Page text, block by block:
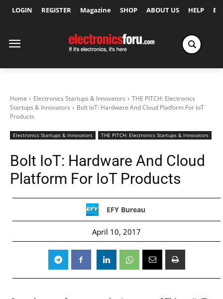
LOGIN REGISTER Magazine SHOP ABOUT US HELP
Home Electronics Startups & Innovators
THE PITCH: Electronics
Startups & Innovators
Bolt IoT: Hardware And Cloud Platform For IoT
Products
Electronics Startups & Innovators THE PITCH: Electronics Startups & Innovators
Bolt IoT: Hardware And Cloud
Platform For IoT Products
EFY Bureau
April 10, 2017